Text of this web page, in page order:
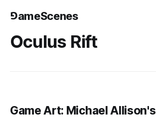
⅁ameScenes
Oculus Rift
Game Art: Michael Allison's